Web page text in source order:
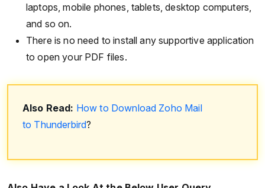
laptops, mobile phones, tablets, desktop computers,
and so on.
There is no need to install any supportive application
to open your PDF files.
Also Read: How to Download Zoho Mail
to Thunderbird?